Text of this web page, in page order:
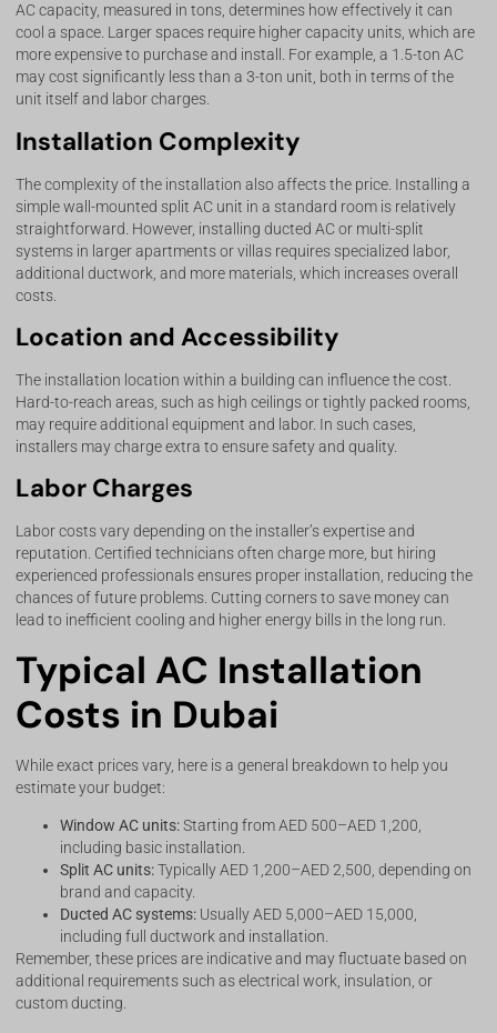
AC capacity, measured in tons, determines how effectively it can
cool a space. Larger spaces require higher capacity units, which are
more expensive to purchase and install. For example, a 1.5-ton AC
may cost significantly less than a 3-ton unit, both in terms of the
unit itself and labor charges.
Installation Complexity
The complexity of the installation also affects the price. Installing a
simple wall-mounted split AC unit in a standard room is relatively
straightforward. However, installing ducted AC or multi-split
systems in larger apartments or villas requires specialized labor,
additional ductwork, and more materials, which increases overall
costs.
Location and Accessibility
The installation location within a building can influence the cost.
Hard-to-reach areas, such as high ceilings or tightly packed rooms,
may require additional equipment and labor. In such cases,
installers may charge extra to ensure safety and quality.
Labor Charges
Labor costs vary depending on the installer’s expertise and
reputation. Certified technicians often charge more, but hiring
experienced professionals ensures proper installation, reducing the
chances of future problems. Cutting corners to save money can
lead to inefficient cooling and higher energy bills in the long run.
Typical AC Installation
Costs in Dubai
While exact prices vary, here is a general breakdown to help you
estimate your budget:
Window AC units:Starting from AED 500–AED 1,200,
including basic installation.
Split AC units:Typically AED 1,200–AED 2,500, depending on
brand and capacity.
Ducted AC systems: Usually AED 5,000–AED 15,000,
including full ductwork and installation.
Remember, these prices are indicative and may fluctuate based on
additional requirements such as electrical work, insulation, or
custom ducting.